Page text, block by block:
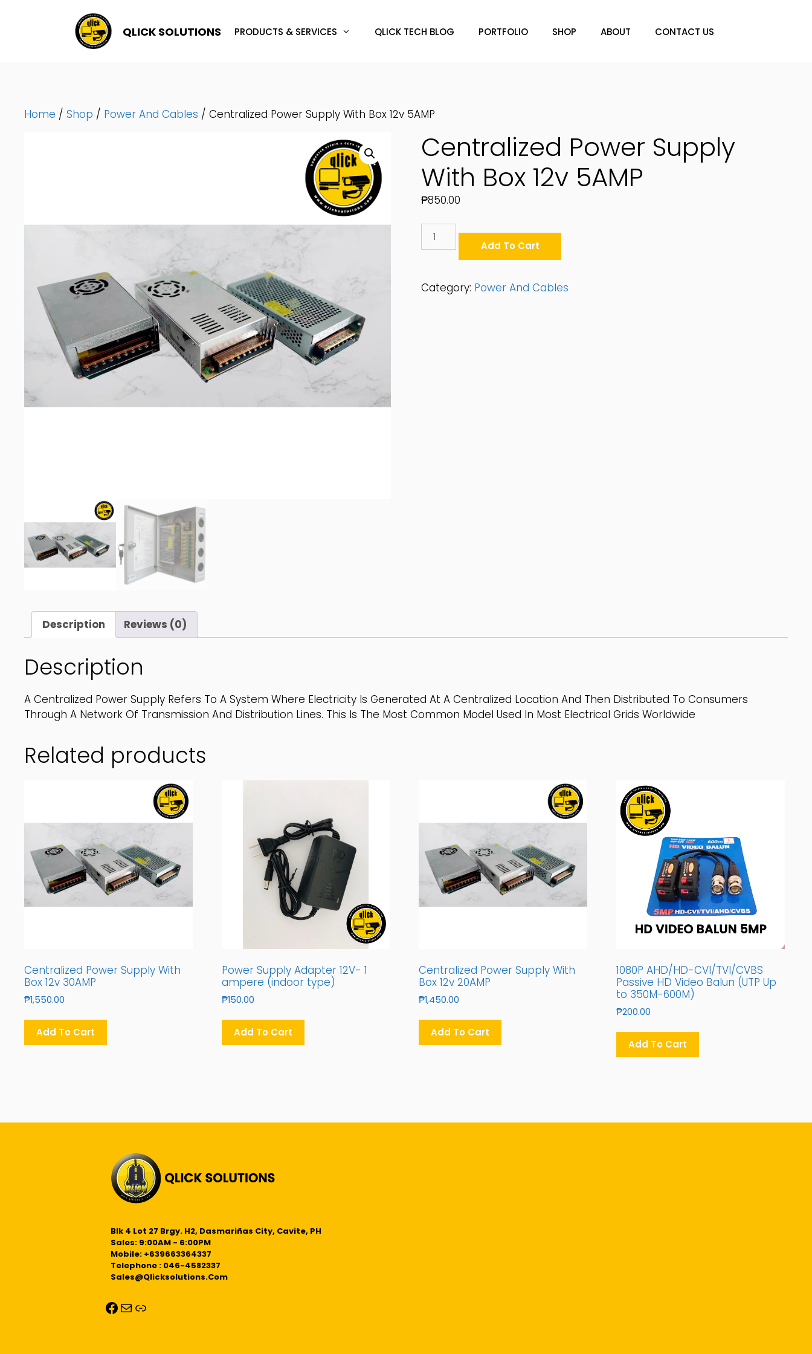
QLICK SOLUTIONS PRODUCTS & SERVICES QLICK TECH BLOG PORTFOLIO SHOP ABOUT CONTACT US
Home / Shop / Power And Cables / Centralized Power Supply With Box 12v 5AMP
Centralized Power Supply
With Box 12v 5AMP
₱850.00
Power
Box
12v
Add To Cart
Category: Power And Cables
Description Reviews (0)
Description
A Centralized Power Supply Refers To A System Where Electricity Is Generated At A Centralized Location And Then Distributed To Consumers
Through A Network Of Transmission And Distribution Lines. This Is The Most Common Model Used In Most Electrical Grids Worldwide
Related products
Centralized Power Supply With
Box 12v 30AMP
₱1,550.00
Add To Cart
Power Supply Adapter 12V- 1
ampere (indoor type)
₱150.00
Add To Cart
Centralized Power Supply With
Box 12v 20AMP
₱1,450.00
Add To Cart
1080P AHD/HD-CVI/TVI/CVBS
Passive HD Video Balun (UTP Up
to 350M-600M)
₱200.00
Add To Cart
Blk 4 Lot 27 Brgy. H2, Dasmariñas City, Cavite, PH
Sales: 9:00AM - 6:00PM
Mobile: +639663364337
Telephone : 046-4582337
Sales@qlicksolutions.com
Facebook
Mail
Link